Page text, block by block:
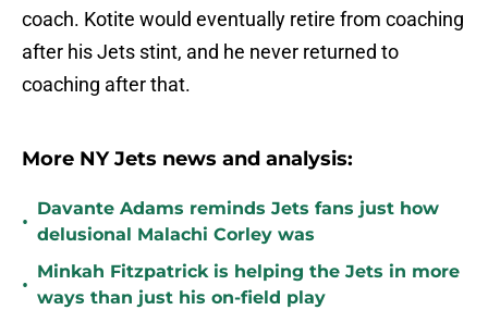
coach. Kotite would eventually retire from coaching
after his Jets stint, and he never returned to
coaching after that.
More NY Jets news and analysis:
•
Davante Adams reminds Jets fans just how
delusional Malachi Corley was
•
Minkah Fitzpatrick is helping the Jets in more
ways than just his on-field play